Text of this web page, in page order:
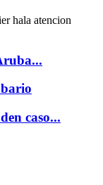
hala atencion
caso...